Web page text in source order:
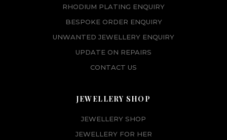
RHODIUM PLATING ENQUIRY
BESPOKE ORDER ENQUIRY
UNWANTED JEWELLERY ENQUIRY
UPDATE ON REPAIRS
CONTACT US
JEWELLERY SHOP
JEWELLERY SHOP
JEWELLERY FOR HER